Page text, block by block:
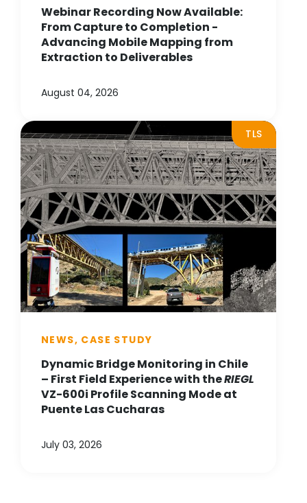
Webinar Recording Now Available:
From Capture to Completion -
Advancing Mobile Mapping from
Extraction to Deliverables
August 04, 2026
TLS
NEWS, CASE STUDY
Dynamic Bridge Monitoring in Chile
– First Field Experience with theRIEGL
VZ-600i Profile Scanning Mode at
Puente Las Cucharas
July 03, 2026